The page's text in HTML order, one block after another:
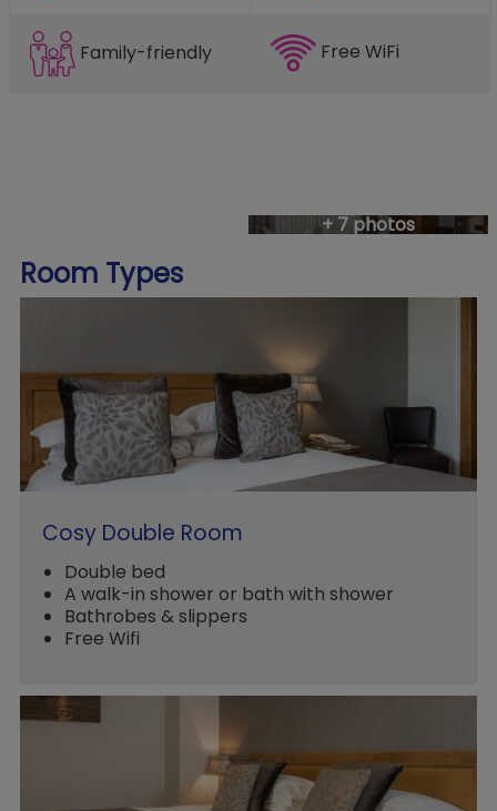
Family-friendly Free WiFi
+ 7 photos
Room Types
Cosy Double Room
Double bed
A walk-in shower or bath with shower
Bathrobes & slippers
Free Wifi